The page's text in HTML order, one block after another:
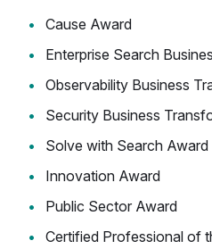
Cause Award
Enterprise Search
Observability Business
Security Business
Solve with Search Award
Innovation Award
Public Sector Award
Certified Professional of